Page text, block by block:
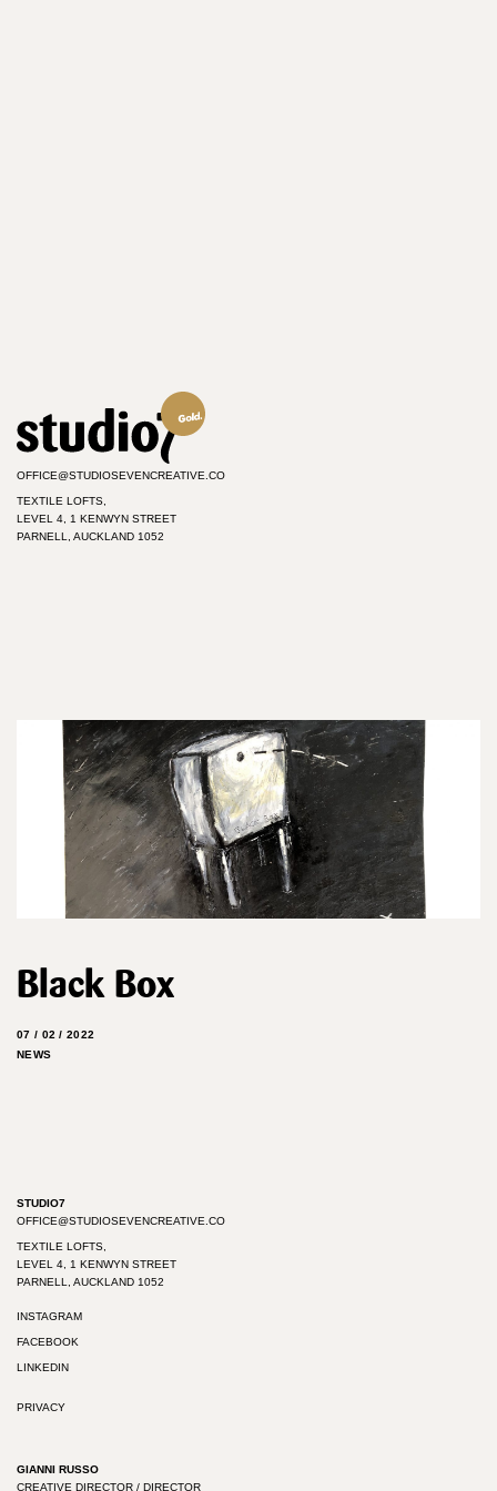
OFFICE@STUDIOSEVENCREATIVE.CO
TEXTILE LOFTS,
LEVEL 4, 1 KENWYN STREET
PARNELL, AUCKLAND 1052
Black Box
07 / 02 / 2022
NEWS
STUDIO7
OFFICE@STUDIOSEVENCREATIVE.CO
TEXTILE LOFTS,
LEVEL 4, 1 KENWYN STREET
PARNELL, AUCKLAND 1052
INSTAGRAM
FACEBOOK
LINKEDIN
PRIVACY
GIANNI RUSSO
CREATIVE DIRECTOR / DIRECTOR